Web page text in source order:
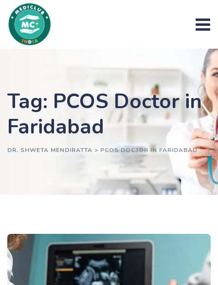
content
Tag: PCOS Doctor in
Faridabad
DR. SHWETA MENDIRATTA > PCOS DOCTOR IN FARIDABAD